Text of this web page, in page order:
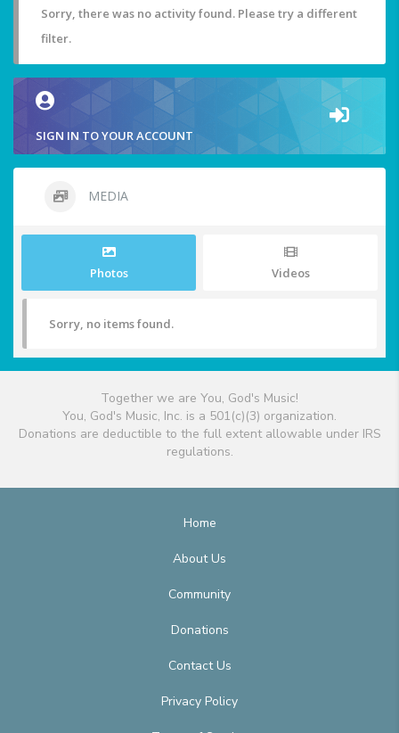
Sorry, there was no activity found. Please try a different
filter.
SIGN IN TO YOUR ACCOUNT
MEDIA
Photos Videos
Sorry, no items found.
Together we are You, God's Music!
You, God's Music, Inc. is a 501(c)(3) organization.
Donations are deductible to the full extent allowable under IRS
regulations.
Home
About Us
Community
Donations
Contact Us
Privacy Policy